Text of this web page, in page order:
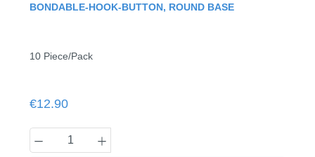
BONDABLE-HOOK-BUTTON, ROUND BASE
10 Piece/Pack
Regular price:
€12.90
Product Quantity: Enter the desired